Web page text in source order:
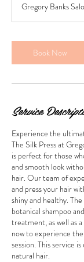
Gregory Banks
Book Now
Service
Experience the
The Silk Press at
is perfect for those
and smooth look
hair. Our team of
and press your hair
shiny and healthy.
botanical shampoo
treatment, as well as
now to experience
session. This service
natural hair.